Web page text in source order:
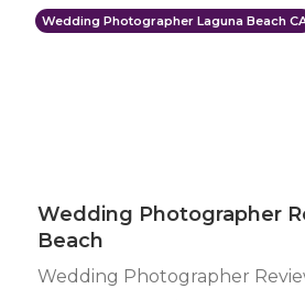
Wedding Photographer Laguna Beach
Wedding Photographer
Beach
Wedding Photographer